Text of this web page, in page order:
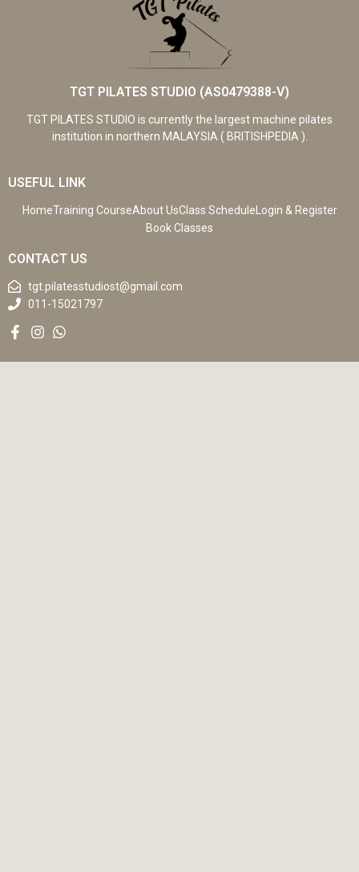
TGT PILATES STUDIO (AS0479388-V)
TGT PILATES STUDIO is currently the largest machine pilates
institution in northern MALAYSIA ( BRITISHPEDIA ).
USEFUL LINK
HomeTraining CourseAbout UsClass ScheduleLogin & Register
Book Classes
CONTACT US
tgt.pilatesstudiost@gmail.com
011-15021797